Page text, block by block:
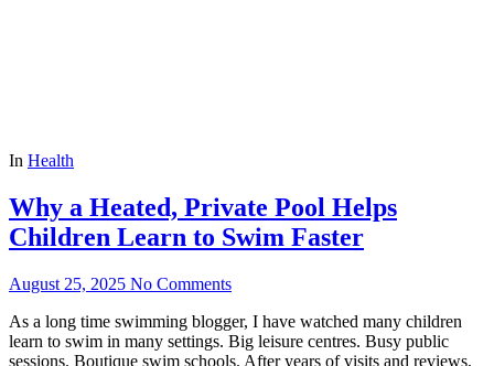
In Health
Why a Heated, Private Pool Helps
Children Learn to Swim Faster
August 25, 2025 No Comments
As a long time swimming blogger, I have watched many children
learn to swim in many settings. Big leisure centres. Busy public
sessions. Boutique swim schools. After years of visits and reviews,